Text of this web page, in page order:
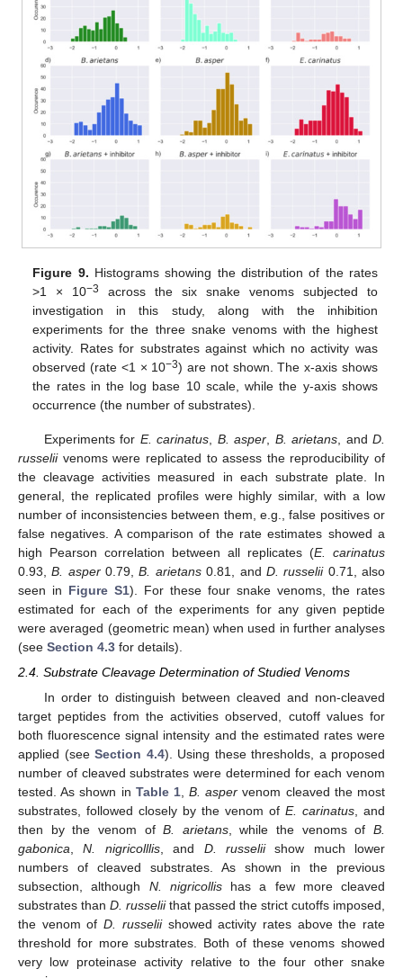
Figure 9. Histograms showing the distribution of the rates
>1 × 10−3
across the six snake venoms subjected to
investigation in this study, along with the inhibition
experiments for the three snake venoms with the highest
activity. Rates for substrates against which no activity was
observed (rate <1 × 10−3) are not shown. The x-axis shows
the rates in the log base 10 scale, while the y-axis shows
occurrence (the number of substrates).
Experiments for E. carinatus B. asper B. arietans , andD.
russeliivenoms were replicated to assess the reproducibility of
the cleavage activities measured in each substrate plate. In
general, the replicated profiles were highly similar, with a low
number of inconsistencies between them, e.g., false positives or
false negatives. A comparison of the rate estimates showed a
high Pearson correlation between all replicates (E. carinatus
0.93,B. asper0.79,B. arietans0.81, and D. russelii0.71, also
seen in Figure S1). For these four snake venoms, the rates
estimated for each of the experiments for any given peptide
were averaged (geometric mean) when used in further analyses
(see Section 4.3 for details).
2.4. Substrate Cleavage Determination of Studied Venoms
In order to distinguish between cleaved and non-cleaved
target peptides from the activities observed, cutoff values for
both fluorescence signal intensity and the estimated rates were
applied (see Section 4.4). Using these thresholds, a proposed
number of cleaved substrates were determined for each venom
tested. As shown in Table 1,B. asper venom cleaved the most
substrates, followed closely by the venom of E. carinatus, and
then by the venom ofB. arietans, while the venoms ofB.
gabonica,N. nigricolllis, and D. russeliishow much lower
numbers of cleaved substrates. As shown in the previous
subsection, although N. nigricollishas a few more cleaved
substrates than D. russeliithat passed the strict cutoffs imposed,
the venom ofD. russeliishowed activity rates above the rate
threshold for more substrates. Both of these venoms showed
very low proteinase activity relative to the four other snake